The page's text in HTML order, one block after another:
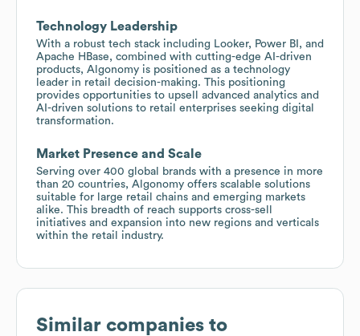
Technology Leadership
With a robust tech stack including Looker, Power BI, and
Apache HBase, combined with cutting-edge AI-driven
products, Algonomy is positioned as a technology
leader in retail decision-making. This positioning
provides opportunities to upsell advanced analytics and
AI-driven solutions to retail enterprises seeking digital
transformation.
Market Presence and Scale
Serving over 400 global brands with a presence in more
than 20 countries, Algonomy offers scalable solutions
suitable for large retail chains and emerging markets
alike. This breadth of reach supports cross-sell
initiatives and expansion into new regions and verticals
within the retail industry.
Similar companies to